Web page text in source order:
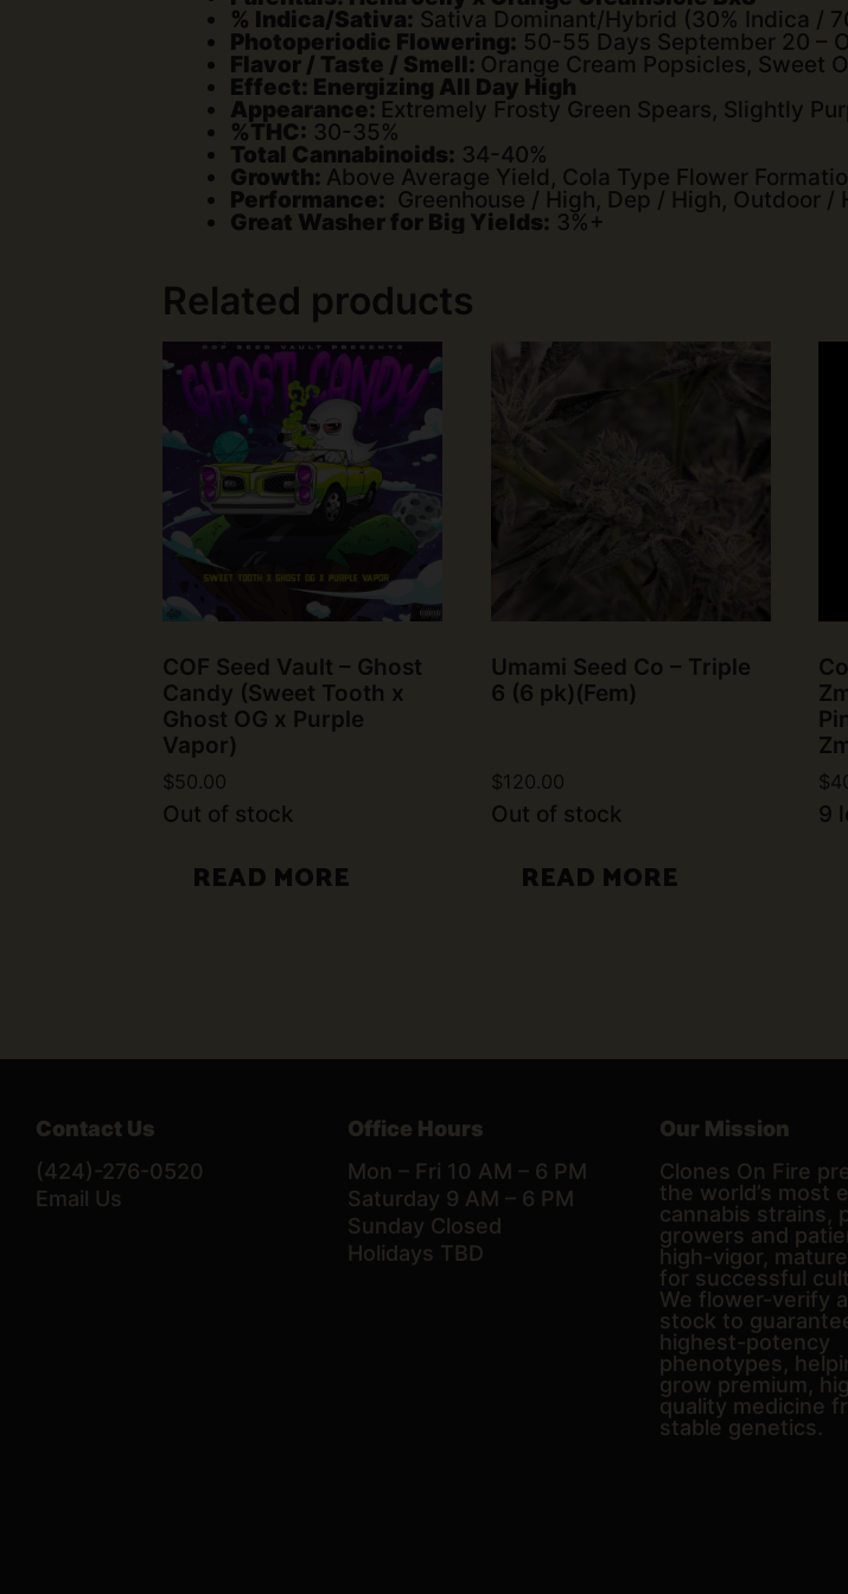
% Indica/Sativa: Sativa Dominant/Hybrid (30% Indica /
Photoperiodic Flowering: 50-55 Days September 20 –
Flavor / Taste / Smell: Orange Cream Popsicles, Sweet
Effect: Energizing All Day High
Appearance: Extremely Frosty Green Spears, Slightly
%THC: 30-35%
Total Cannabinoids: 34-40%
Growth: Above Average Yield, Cola Type Flower
Performance: Greenhouse / High, Dep / High, Outdoor /
Great Washer for Big Yields: 3%+
Related products
COF Seed Vault – Ghost
Candy (Sweet Tooth x
Ghost OG x Purple
Vapor)
$50.00
Out of stock
READ MORE
Umami Seed Co – Triple
6 (6 pk)(Fem)
$120.00
Out of stock
READ MORE
$
9
Contact Us
(424)-276-0520
Email Us
Office Hours
Mon – Fri 10 AM – 6 PM
Saturday 9 AM – 6 PM
Sunday Closed
Holidays TBD
Our Mission
Clones On Fire
the world’s most
cannabis strains,
growers and
high-vigor,
for successful
We flower-verify
stock to
highest-potency
phenotypes,
grow premium,
quality medicine
stable genetics.